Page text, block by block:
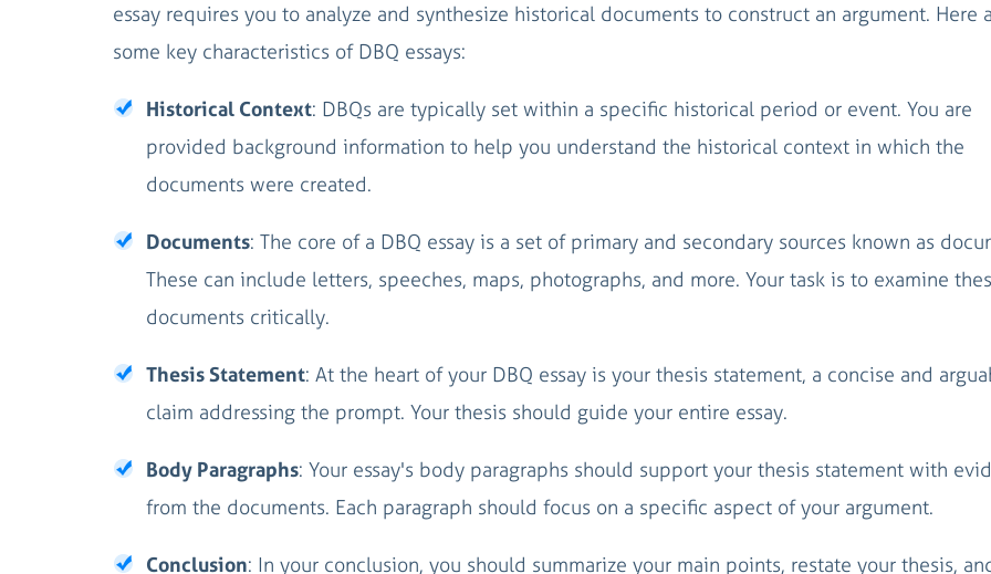
essay requires you to analyze and synthesize historical documents to construct an argument. Here
some key characteristics of DBQ essays:
Historical Context: DBQs are typically set within a specific historical period or event. You are
provided background information to help you understand the historical context in which the
documents were created.
Documents: The core of a DBQ essay is a set of primary and secondary sources known as
These can include letters, speeches, maps, photographs, and more. Your task is to examine
documents critically.
Thesis Statement: At the heart of your DBQ essay is your thesis statement, a concise and
claim addressing the prompt. Your thesis should guide your entire essay.
Body Paragraphs: Your essay's body paragraphs should support your thesis statement with
from the documents. Each paragraph should focus on a specific aspect of your argument.
Conclusion: In your conclusion, you should summarize your main points, restate your thesis,